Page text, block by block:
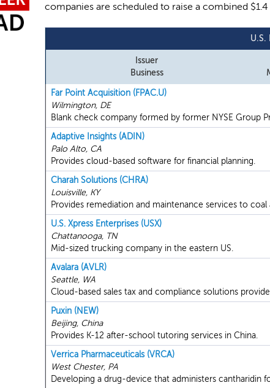
companies are scheduled to raise a combined
U.S.
Issuer
Business
Far Point Acquisition (FPAC.U)
Wilmington, DE
Blank check company formed by former NYSE Group
Adaptive Insights (ADIN)
Palo Alto, CA
Provides cloud-based software for financial planning.
Charah Solutions (CHRA)
Louisville, KY
Provides remediation and maintenance services to
U.S. Xpress Enterprises (USX)
Chattanooga, TN
Mid-sized trucking company in the eastern US.
Avalara (AVLR)
Seattle, WA
Cloud-based sales tax and compliance solutions
Puxin (NEW)
Beijing, China
Provides K-12 after-school tutoring services in China.
Verrica Pharmaceuticals (VRCA)
West Chester, PA
Developing a drug-device that administers cantharidin